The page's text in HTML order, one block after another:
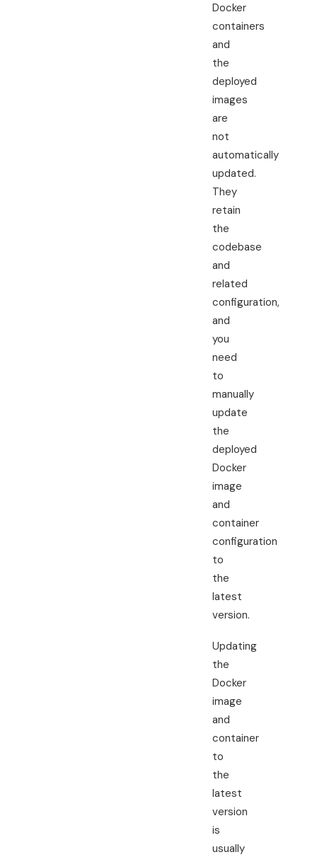
Docker
containers
and
the
deployed
images
are
not
automatically
updated.
They
retain
the
codebase
and
related
configuration,
and
you
need
to
manually
update
the
deployed
Docker
image
and
container
configuration
to
the
latest
version.
Updating
the
Docker
image
and
container
to
the
latest
version
is
usually